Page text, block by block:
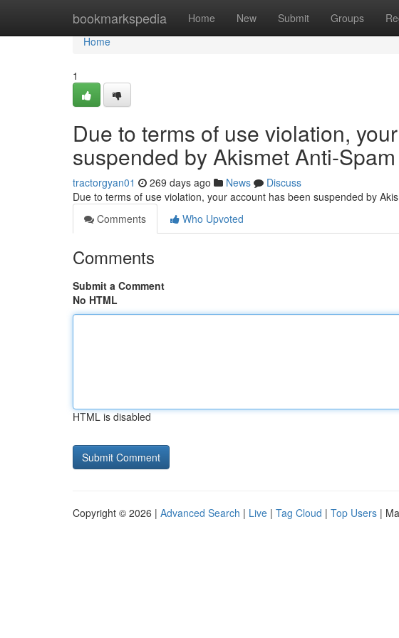
bookmarkspedia Home New Submit Groups
Home
Home
1
Due to terms of use violation,
suspended by Akismet Anti-
tractorgyan01 269 days ago News
Discuss
Due to terms of use violation, your account has been suspended by
Comments
Who Upvoted
Comments
Submit a Comment
No HTML
HTML is disabled
Copyright © 2026 | Advanced Search | Live | Tag Cloud | Top Users |